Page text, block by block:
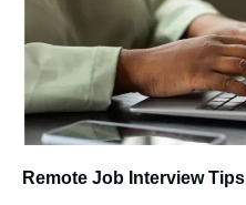
Remote Job Interview Tips